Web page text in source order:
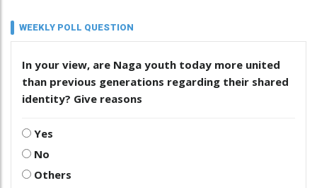
WEEKLY POLL QUESTION
In your view, are Naga youth today more united
than previous generations regarding their shared
identity? Give reasons
Yes
No
Others